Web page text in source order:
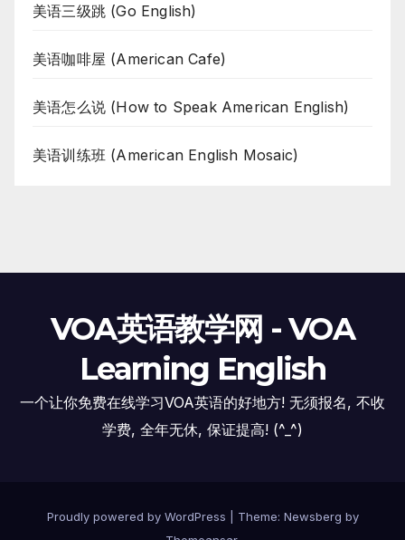
美语三级跳 (Go English)
美语咖啡屋 (American Cafe)
美语怎么说 (How to Speak American English)
美语训练班 (American English Mosaic)
VOA英语教学网 - VOA
Learning English
一个让你免费在线学习VOA英语的好地方! 无须报名, 不收
学费, 全年无休, 保证提高! (^_^)
Proudly powered by WordPress Theme: Newsberg by